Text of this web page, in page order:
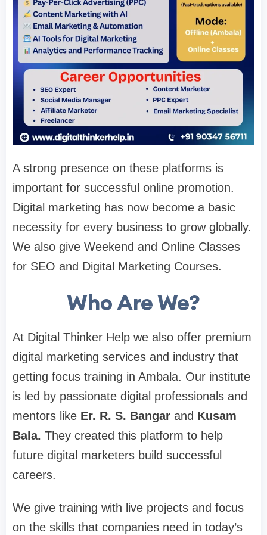
A strong presence on these platforms is
important for successful online promotion.
Digital marketing has now become a basic
necessity for every business to grow globally.
We also give Weekend and Online Classes
for SEO and Digital Marketing Courses.
Who Are We?
At Digital Thinker Help we also offer premium
digital marketing services and industry that
getting focus training in Ambala. Our institute
is led by passionate digital professionals and
mentors like Er. R. S. Bangar and Kusam
Bala. They created this platform to help
future digital marketers build successful
careers.
We give training with live projects and focus
on the skills that companies need in today’s